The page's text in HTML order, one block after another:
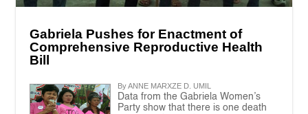
Gabriela Pushes for Enactment of
Comprehensive Reproductive Health
Bill
By ANNE MARXZE D. UMIL
Data from the Gabriela Women’s
Party show that there is one death